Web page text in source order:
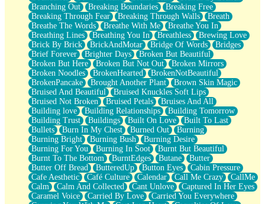
Unlove
Follow The Smoke
The Last Piece
Rain Song
Nothing About You
In My Mind
Doppelgänger
Another Poem For Van
Fall
Closer To Your Heart
Storms Get Hungry Too
Girl, You So Jive
Masterpiece
Rain Still Hasn't Come
What's Already There
Beside Mine
Fast Like A City
Love Me Some, Egg Foo Young
Empty Patches
Egyptian Cotton
When I Forget
Branching Out
Breaking Boundaries
Breaking Free
Breaking Through Fear
Breaking Through Walls
Breath
Breathe The Words
Breathe With Me
Breathe You In
Breathing Lines
Breathing You In Breathless
Brewing Love
Brick By Brick
BrickAndMotar Bridge Of Words
Bridges
Brief Forever
Brighter Days
Broken But Beautiful
Broken But Here
Broken But Not Out
Broken Mirrors
Broken Noodles
BrokenHearted
BrokenNotBeautiful
BrokenPancake
Brought Another Plant
Brown Skin Magic
Bruised And Beautiful
Bruised Knuckles Soft Lips
Bruised Not Broken
Bruised Petals
Bruises And All
Building love
Building Relationships
Building Tomorrow
Building Trust
Buildings Built On Love
Built To Last
Bullets
Burn In My Chest Burned Out
Burning
Burning Bright
Burning Bush
Burning Desire
Burning For You
Burning In Soot
Burnt But Beautiful
Burnt To The Bottom
BurntEdges Butane
Butter
Butter Off Bread
ButteredUp Button Eyes
Cabin Pressure
Cafe Aesthetic
Café Culture Calendar Call Me Crazy
CallMe
Calm
Calm And Collected Cant Unlove
Captured In Her Eyes
Caramel Voice
Carried By Love
Carried You Everywhere